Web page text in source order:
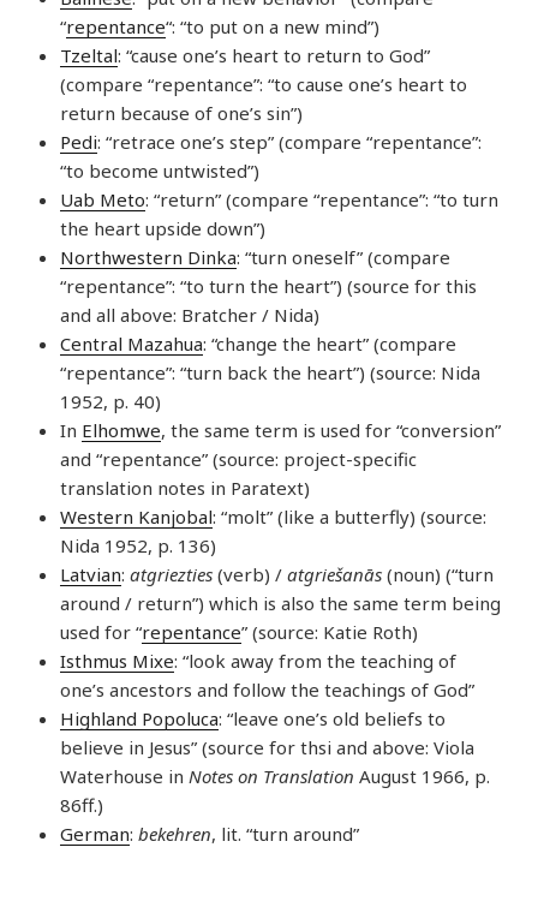
“repentance“: “to put on a new mind”)
Tzeltal: “cause one’s heart to return to God”
(compare “repentance”: “to cause one’s heart to
return because of one’s sin”)
Pedi: “retrace one’s step” (compare “repentance”:
“to become untwisted”)
Uab Meto: “return” (compare “repentance”: “to turn
the heart upside down”)
Northwestern Dinka: “turn oneself” (compare
“repentance”: “to turn the heart”) (source for this
and all above: Bratcher / Nida)
Central Mazahua: “change the heart” (compare
“repentance”: “turn back the heart”) (source: Nida
1952, p. 40)
In Elhomwe, the same term is used for “conversion”
and “repentance” (source: project-specific
translation notes in Paratext)
Western Kanjobal: “molt” (like a butterfly) (source:
Nida 1952, p. 136)
Latvian: atgriezties (verb) / atgriešanās (noun) (“turn
around / return”) which is also the same term being
used for “repentance” (source: Katie Roth)
Isthmus Mixe: “look away from the teaching of
one’s ancestors and follow the teachings of God”
Highland Popoluca: “leave one’s old beliefs to
believe in Jesus” (source for thsi and above: Viola
Waterhouse in Notes on Translation August 1966, p.
86ff.)
German: bekehren, lit. “turn around”